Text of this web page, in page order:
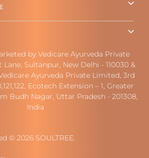
by Vedicare Ayurveda Private
Sultanpur, New Delhi - 110030 &
Ayurveda Private Limited, 3rd
Ecotech Extension – 1, Greater
Budh Nagar, Uttar Pradesh - 201308,
India
© 2026 SOULTREE.